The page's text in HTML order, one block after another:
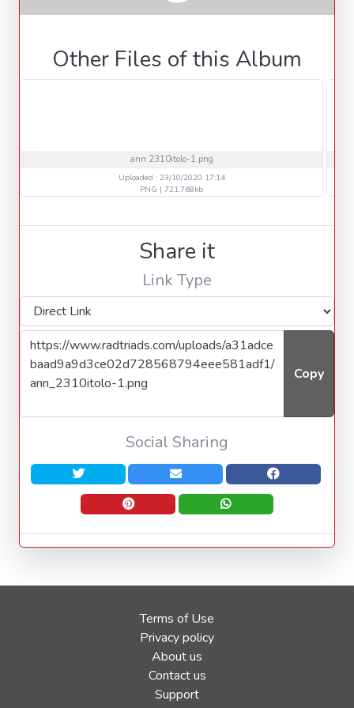
Other Files of this Album
ann 2310itolo-1.png
Uploaded : 23/10/2020 17:14
PNG | 721.768kb
Share it
Link Type
Copy
Social Sharing
Terms of Use
Privacy policy
About us
Contact us
Support